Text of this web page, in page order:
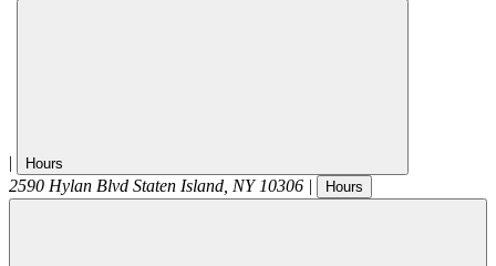
| Hours
2590 Hylan Blvd Staten Island, NY 10306 | Hours